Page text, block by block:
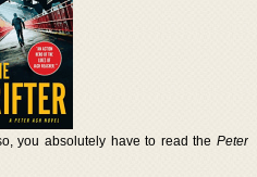
you absolutely have to read the Peter